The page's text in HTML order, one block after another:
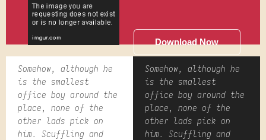
Download Now
Somehow, although he
is the smallest
office boy around the
place, none of the
other lads pick on
him. Scuffling and
Somehow, although he
is the smallest
office boy around the
place, none of the
other lads pick on
him. Scuffling and